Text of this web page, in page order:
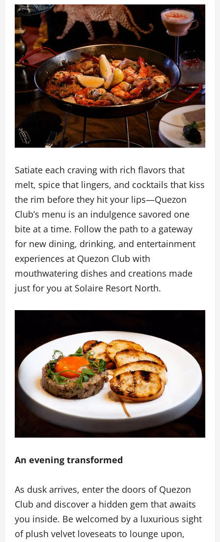
Satiate each craving with rich flavors that
melt, spice that lingers, and cocktails that kiss
the rim before they hit your lips—Quezon
Club’s menu is an indulgence savored one
bite at a time. Follow the path to a gateway
for new dining, drinking, and entertainment
experiences at Quezon Club with
mouthwatering dishes and creations made
just for you at Solaire Resort North.
An evening transformed
As dusk arrives, enter the doors of Quezon
Club and discover a hidden gem that awaits
you inside. Be welcomed by a luxurious sight
of plush velvet loveseats to lounge upon,